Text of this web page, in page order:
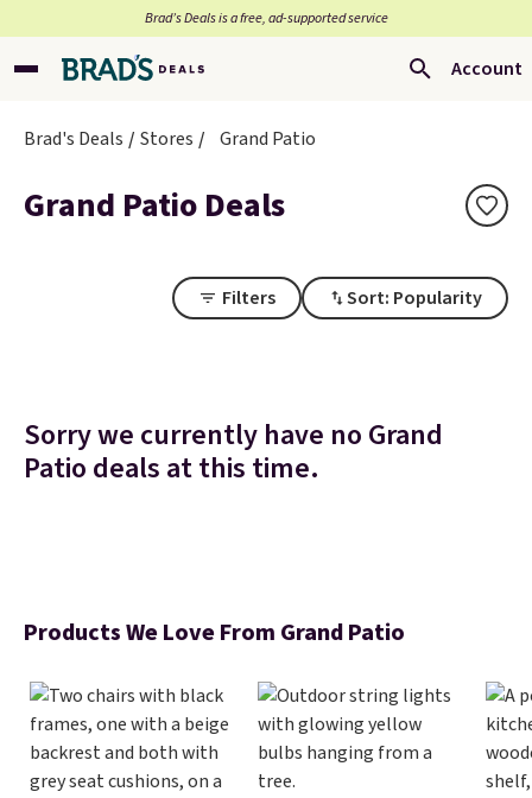
Brad’s Deals is a free, ad-supported service
Account
Brad's Deals Stores Grand Patio
Grand Patio Deals
Filters Sort: Popularity
Sorry we currently have no Grand
Patio deals at this time.
Products We Love From Grand Patio